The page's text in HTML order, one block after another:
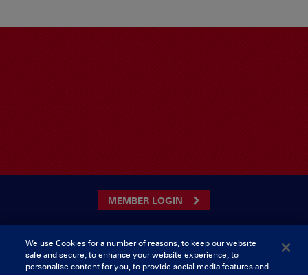
MEMBER LOGIN
CONTACT US
We use Cookies for a number of reasons, to keep our website
safe and secure, to enhance your website experience, to
personalise content for you, to provide social media features and